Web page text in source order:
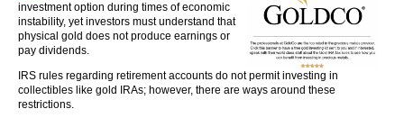
investment option during times of economic
instability, yet investors must understand that
physical gold does not produce earnings or
pay dividends.
IRS rules regarding retirement accounts do not permit investing in
collectibles like gold IRAs; however, there are ways around these
restrictions.